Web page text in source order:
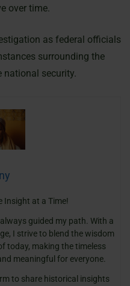
over time.
as federal officials
surrounding the
national security.
Insight at a Time!
guided my path. With a
I strive to blend the wisdom
today, making the timeless
meaningful for everyone.
to share historical insights